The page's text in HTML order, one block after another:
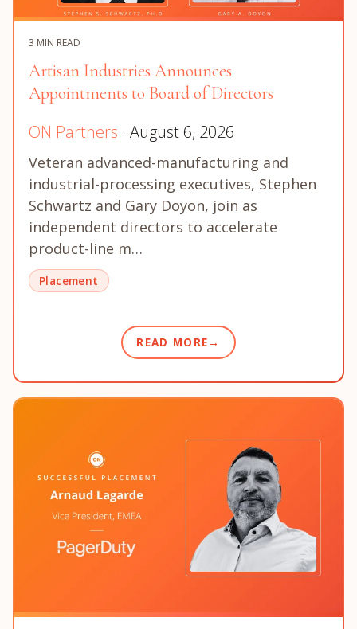
3 MIN READ
Artisan Industries Announces
Appointments to Board of Directors
ON Partners · August 6, 2026
Veteran advanced-manufacturing and
industrial-processing executives, Stephen
Schwartz and Gary Doyon, join as
independent directors to accelerate
product-line m…
Placement
READ MORE